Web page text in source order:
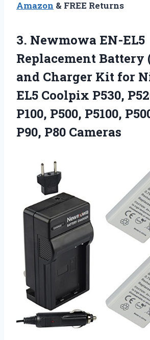
Amazon & FREE Returns
3. Newmowa EN-EL5
Replacement Battery
and Charger Kit for
EL5 Coolpix P530,
P100, P500, P5100,
P90, P80 Cameras